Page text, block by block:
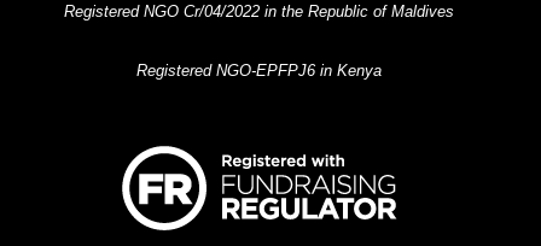
Registered NGO Cr/04/2022 in the Republic of Maldives
Registered NGO-EPFPJ6 in Kenya